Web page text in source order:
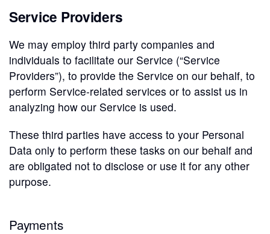
Service Providers
We may employ third party companies and
individuals to facilitate our Service (“Service
Providers”), to provide the Service on our behalf, to
perform Service-related services or to assist us in
analyzing how our Service is used.
These third parties have access to your Personal
Data only to perform these tasks on our behalf and
are obligated not to disclose or use it for any other
purpose.
Payments